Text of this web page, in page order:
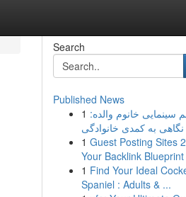
Search
Published News
1 سینمایی خانوم والده:
نگاهی به کمدی خانوادگی
1 Guest Posting Sites
Your Backlink Blueprint
1 Find Your Ideal
Spaniel : Adults & ...